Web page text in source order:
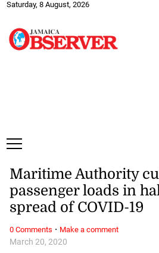
Saturday, 8 August, 2026
March 20, 2020
Maritime Authority
passenger loads in
spread of COVID-19
0 Comments · Make a comment